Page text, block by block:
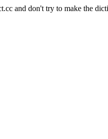
and don't try to make the